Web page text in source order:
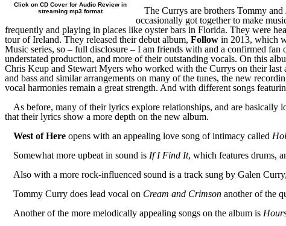
Click on CD Cover for Audio Review in
streaming mp3 format
The Currys are brothers Tommy
occasionally got together to make
frequently and playing in places like oyster bars in Florida. They were
tour of Ireland. They released their debut album, Follow in 2013, which
Music series, so – full disclosure – I am friends with and a confirmed
understated production, and more of their outstanding vocals. On this
Chris Keup and Stewart Myers who worked with the Currys on their last
and bass and similar arrangements on many of the tunes, the new
vocal harmonies remain a great strength. And with different songs
As before, many of their lyrics explore relationships, and are basically
that their lyrics show a more depth on the new album.
West of Here opens with an appealing love song of intimacy called
Somewhat more upbeat in sound is If I Find It, which features drums,
Also with a more rock-influenced sound is atrack sung by Galen Curry,
Tommy Curry does lead vocal on Cream and Crimson another of the
Another of the more melodically appealing songs on the album is